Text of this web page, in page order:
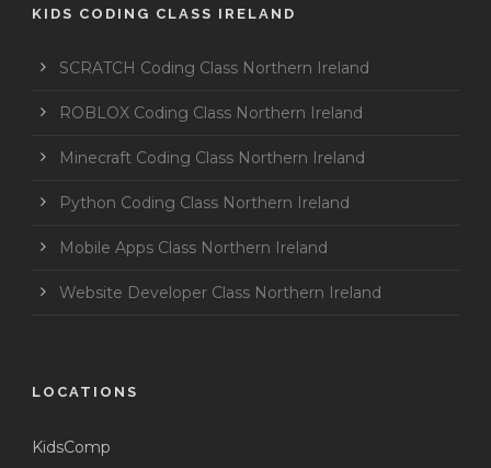
KIDS CODING CLASS IRELAND
SCRATCH Coding Class Northern Ireland
ROBLOX Coding Class Northern Ireland
Minecraft Coding Class Northern Ireland
Python Coding Class Northern Ireland
Mobile Apps Class Northern Ireland
Website Developer Class Northern Ireland
LOCATIONS
KidsComp